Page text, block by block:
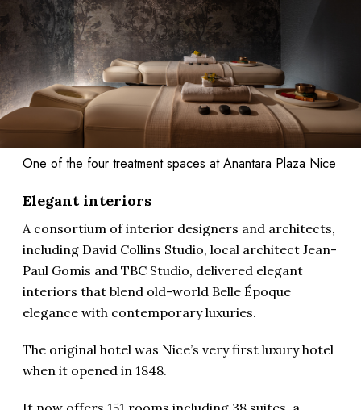
One of the four treatment spaces at Anantara Plaza Nice
Elegant interiors
A consortium of interior designers and architects,
including David Collins Studio, local architect Jean-
Paul Gomis and TBC Studio, delivered elegant
interiors that blend old-world Belle Époque
elegance with contemporary luxuries.
The original hotel was Nice’s very first luxury hotel
when it opened in 1848.